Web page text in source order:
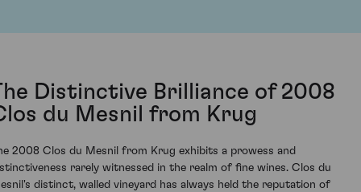
Distinctive Brilliance of 2008
du Mesnil from Krug
2008 Clos du Mesnil from Krug exhibits a prowess and
rarely witnessed in the realm of fine wines. Clos du
distinct, walled vineyard has always held the reputation of